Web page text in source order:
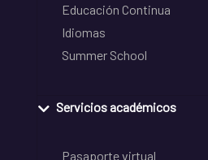
Educación Continua
Idiomas
Summer School
Servicios académicos
Pasaporte virtual